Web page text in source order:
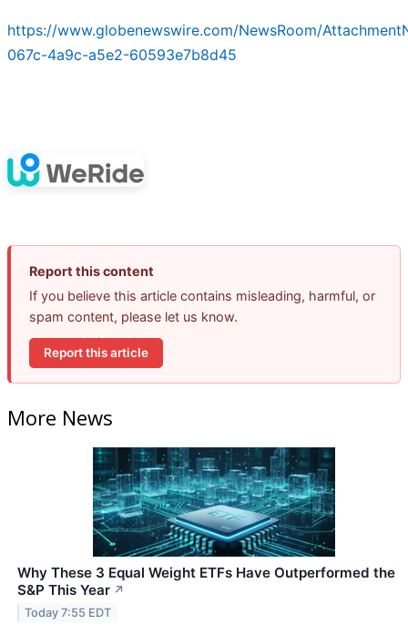
https://www.globenewswire.com/NewsRoom/
067c-4a9c-a5e2-60593e7b8d45
Report this content
If you believe this article contains misleading, harmful, or
spam content, please let us know.
Report this article
More News
Why These 3 Equal Weight ETFs Have Outperformed the
S&P This Year ↗
Today 7:55 EDT